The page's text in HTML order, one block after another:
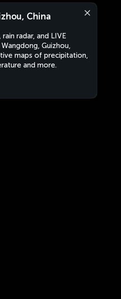
China
radar, and LIVE
Guizhou,
maps of precipitation,
and more.